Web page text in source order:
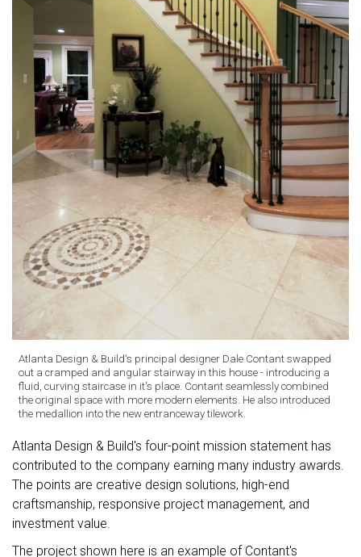
Atlanta Design & Build's principal designer Dale Contant swapped
out a cramped and angular stairway in this house - introducing a
fluid, curving staircase in it's place. Contant seamlessly combined
the original space with more modern elements. He also introduced
the medallion into the new entranceway tilework.
Atlanta Design & Build's four-point mission statement has
contributed to the company earning many industry awards.
The points are creative design solutions, high-end
craftsmanship, responsive project management, and
investment value.
The project shown here is an example of Contant's